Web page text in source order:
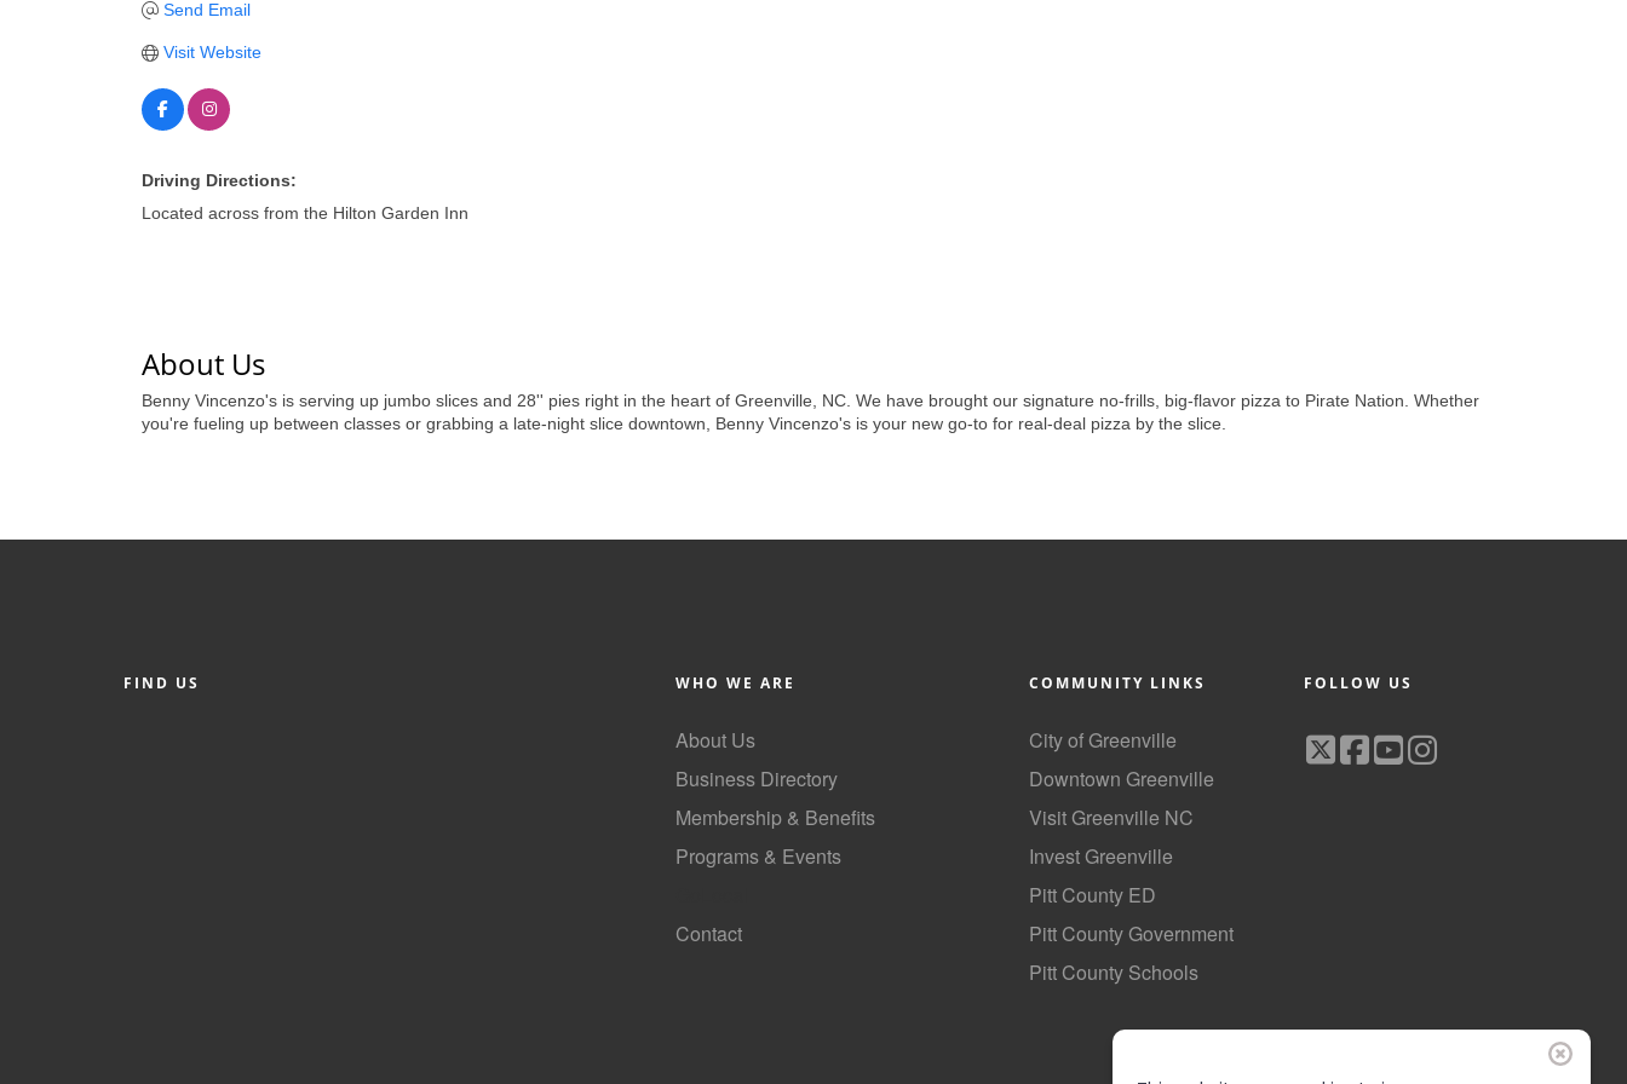
Send Email
Visit Website
Driving Directions:
Located across from the Hilton Garden Inn
About Us
Benny Vincenzo's is serving up jumbo slices and 28'' pies right in the heart of Greenville, NC. We have brought our signature no-frills, big-flavor pizza to Pirate Nation. Whether
you're fueling up between classes or grabbing a late-night slice downtown, Benny Vincenzo's is your new go-to for real-deal pizza by the slice.
FIND US WHO WE ARE
About Us
Business Directory
Membership & Benefits
Programs & Events
Contact
COMMUNITY LINKS
City of Greenville
Downtown Greenville
Visit Greenville NC
Invest Greenville
Pitt County ED
Pitt County Government
Pitt County Schools
FOLLOW US